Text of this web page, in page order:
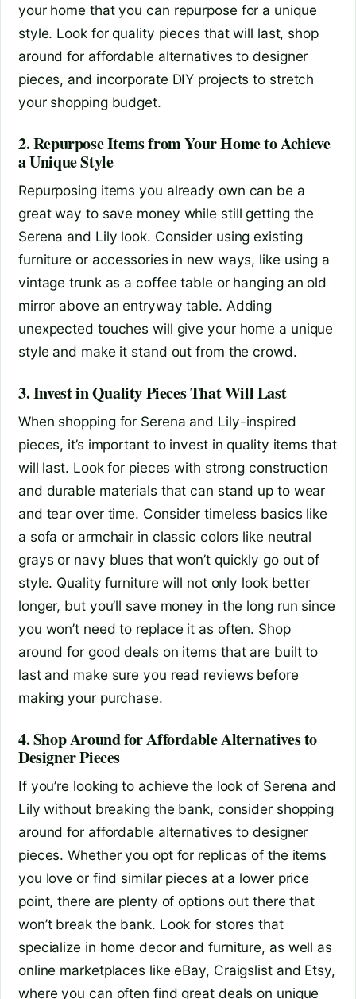
your home that you can repurpose for a unique
style. Look for quality pieces that will last, shop
around for affordable alternatives to designer
pieces, and incorporate DIY projects to stretch
your shopping budget.
2. Repurpose Items from Your Home to Achieve
a Unique Style
Repurposing items you already own can be a
great way to save money while still getting the
Serena and Lily look. Consider using existing
furniture or accessories in new ways, like using a
vintage trunk as a coffee table or hanging an old
mirror above an entryway table. Adding
unexpected touches will give your home a unique
style and make it stand out from the crowd.
3. Invest in Quality Pieces That Will Last
When shopping for Serena and Lily-inspired
pieces, it’s important to invest in quality items that
will last. Look for pieces with strong construction
and durable materials that can stand up to wear
and tear over time. Consider timeless basics like
a sofa or armchair in classic colors like neutral
grays or navy blues that won’t quickly go out of
style. Quality furniture will not only look better
longer, but you’ll save money in the long run since
you won’t need to replace it as often. Shop
around for good deals on items that are built to
last and make sure you read reviews before
making your purchase.
4. Shop Around for Affordable Alternatives to
Designer Pieces
If you’re looking to achieve the look of Serena and
Lily without breaking the bank, consider shopping
around for affordable alternatives to designer
pieces. Whether you opt for replicas of the items
you love or find similar pieces at a lower price
point, there are plenty of options out there that
won’t break the bank. Look for stores that
specialize in home decor and furniture, as well as
online marketplaces like eBay, Craigslist and Etsy,
where you can often find great deals on unique